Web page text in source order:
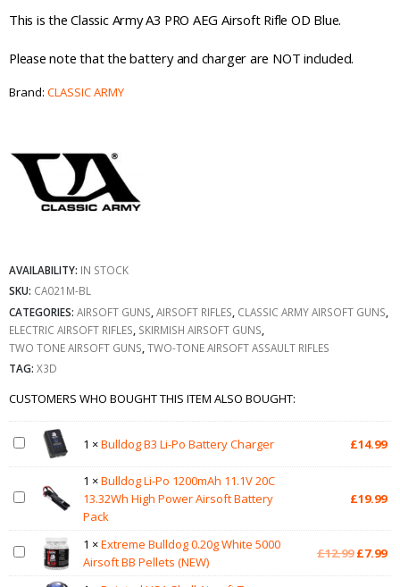
This is the Classic Army A3 PRO AEG Airsoft Rifle OD Blue.
Please note that the battery and charger are NOT included.
Brand: CLASSIC ARMY
AVAILABILITY: IN STOCK
SKU: CA021M-BL
CATEGORIES: AIRSOFT GUNS AIRSOFT RIFLES CLASSIC ARMY AIRSOFT GUNS
ELECTRIC AIRSOFT RIFLES SKIRMISH AIRSOFT GUNS
TWO TONE AIRSOFT GUNS TWO-TONE AIRSOFT ASSAULT RIFLES
TAG: X3D
CUSTOMERS WHO BOUGHT THIS ITEM ALSO BOUGHT:
1 ×Bulldog B3 Li-Po Battery Charger £14.99
1 ×Bulldog Li-Po 1200mAh 11.1V 20C
13.32Wh High Power Airsoft Battery
Pack
£19.99
1 ×Extreme Bulldog 0.20g White 5000
Airsoft BB Pellets (NEW)
£12.99 Original
£7.99